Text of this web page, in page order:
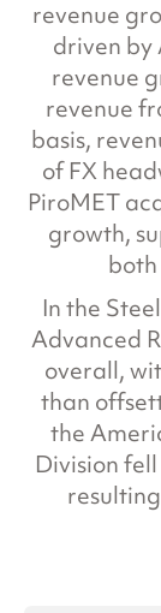
revenue
driven
revenue
revenue
basis,
of FX
PiroMET
growth,
In the
Advanced
overall,
than
the
Division